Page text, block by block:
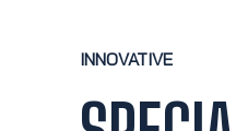
INNOVATIVE